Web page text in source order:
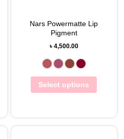
Nars Powermatte Lip
Pigment
৳ 4,500.00
Select options